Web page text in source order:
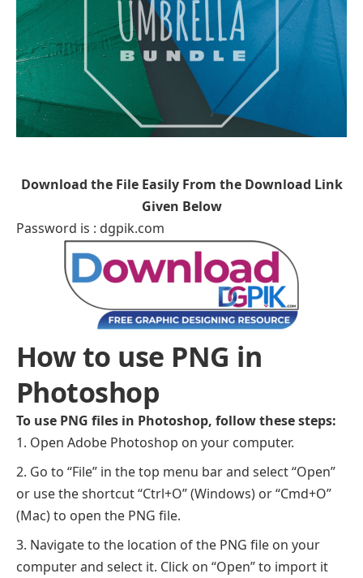
Download the File Easily From the Download Link
Given Below
Password is : dgpik.com
How to use PNG in
Photoshop
To use PNG files in Photoshop, follow these steps:
Open Adobe Photoshop on your computer.
Go to “File” in the top menu bar and select “Open”
or use the shortcut “Ctrl+O” (Windows) or “Cmd+O”
(Mac) to open the PNG file.
Navigate to the location of the PNG file on your
computer and select it. Click on “Open” to import it